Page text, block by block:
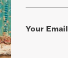
Your Email